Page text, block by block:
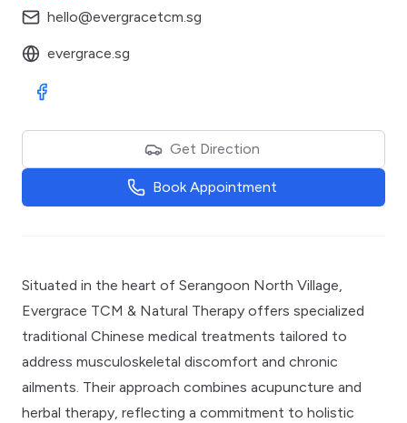
hello@evergracetcm.sg
evergrace.sg
Visit Facebook
Get Direction
Book Appointment
Situated in the heart of Serangoon North Village,
Evergrace TCM & Natural Therapy offers specialized
traditional Chinese medical treatments tailored to
address musculoskeletal discomfort and chronic
ailments. Their approach combines acupuncture and
herbal therapy, reflecting a commitment to holistic